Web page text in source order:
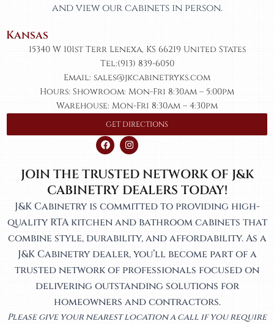
and view our cabinets in person.
Kansas​
15340 W 101st Terr Lenexa, KS 66219 United States
Tel:(913) 839-6050
Email: sales@jkcabinetryks.com
Hours: Showroom: Mon-Fri 8:30am – 5:00pm
Warehouse: Mon-Fri 8:30am – 4:30pm
GET DIRECTIONS
F
a
c
e
b
o
o
k
I
n
s
t
a
g
r
a
m
JOIN THE TRUSTED NETWORK OF J&K
CABINETRY DEALERS TODAY!
J&K Cabinetry is committed to providing high-
quality RTA kitchen and bathroom cabinets that
combine style, durability, and affordability. As a
J&K Cabinetry dealer, you’ll become part of a
trusted network of professionals focused on
delivering outstanding solutions for
homeowners and contractors.
Please give your nearest location a call if you require